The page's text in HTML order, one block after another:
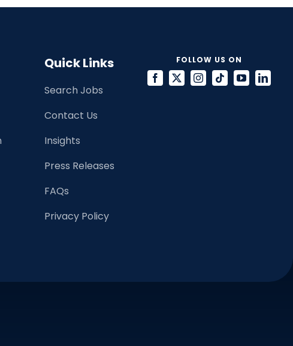
Quick Links
Search Jobs
Contact Us
Insights
Press Releases
FAQs
Privacy Policy
FOLLOW US ON